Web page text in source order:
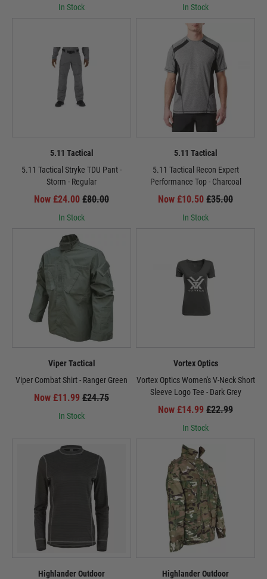
In Stock In Stock
5.11 Tactical
5.11 Tactical Stryke TDU Pant -
Storm - Regular
Now £24.00 £80.00
In Stock
5.11 Tactical
5.11 Tactical Recon Expert
Performance Top - Charcoal
Now £10.50 £35.00
In Stock
Viper Tactical
Viper Combat Shirt - Ranger Green
Now £11.99 £24.75
In Stock
Vortex Optics
Vortex Optics Women's V-Neck Short
Sleeve Logo Tee - Dark Grey
Now £14.99 £22.99
In Stock
Highlander Outdoor
Highlander Outdoor